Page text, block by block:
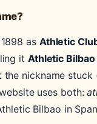
as Athletic
it Athletic Bilbao
the nickname stuck
uses both:
Bilbao in